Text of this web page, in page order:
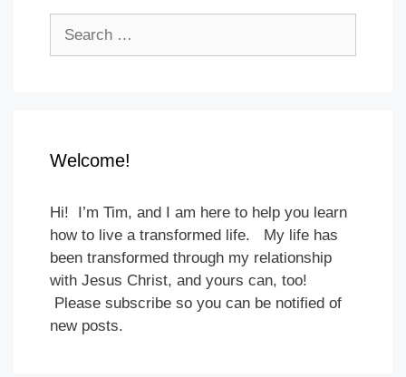
Welcome!
Hi! I’m Tim, and I am here to help you learn
how to live a transformed life. My life has
been transformed through my relationship
with Jesus Christ, and yours can, too!
Please subscribe so you can be notified of
new posts.